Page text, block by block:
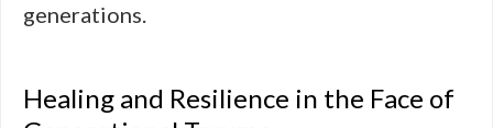
generations.
Healing and Resilience in the Face of